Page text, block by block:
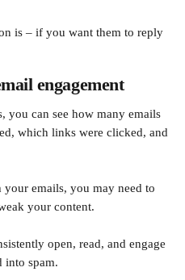
is – if you want them to reply
engagement
you can see how many emails
which links were clicked, and
emails, you may need to
your content.
open, read, and engage
into spam.